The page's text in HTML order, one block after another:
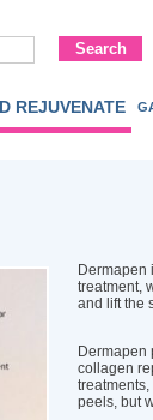
REJUVENATE
Dermapen
treatment,
and lift the
Dermapen
collagen
peels, but